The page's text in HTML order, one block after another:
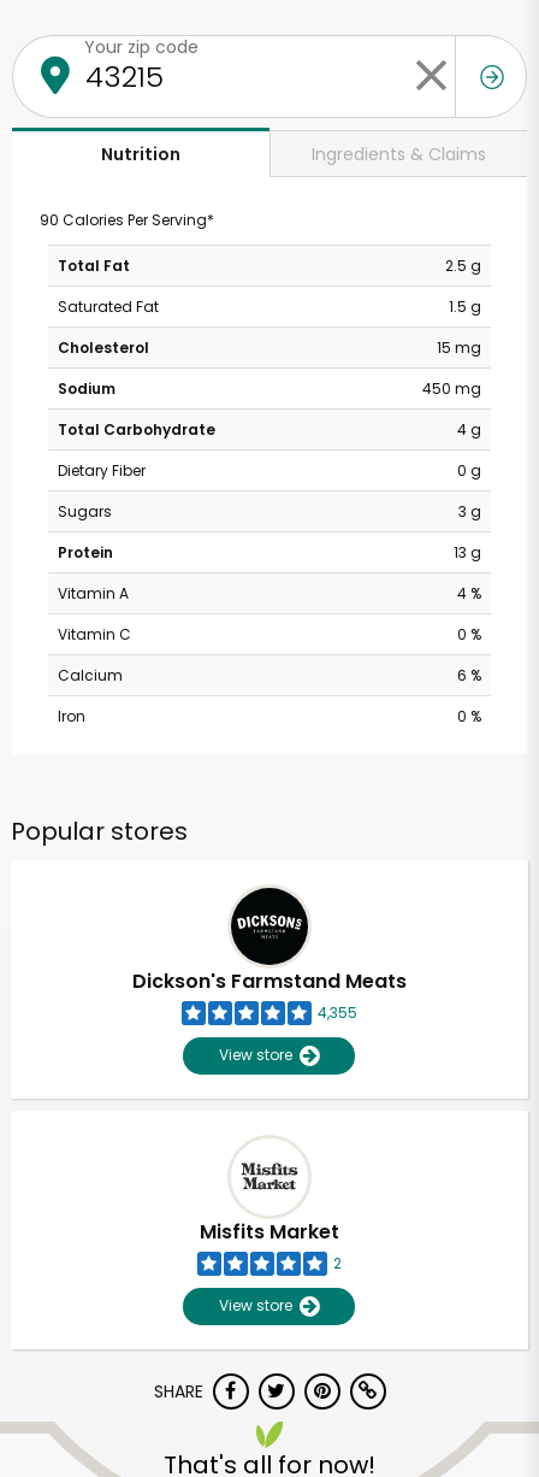
Your zip code
Nutrition Ingredients & Claims
90 Calories Per Serving*
Total Fat
2.5 g
Saturated Fat
1.5 g
Cholesterol
15 mg
Sodium
450 mg
Total Carbohydrate
4 g
Dietary Fiber
0 g
Sugars
3 g
Protein
13 g
Vitamin A
4 %
Vitamin C
0 %
Calcium
6 %
Iron
0 %
Popular stores
Dickson's Farmstand Meats
4,355
View store
Misfits Market
2
View store
SHARE
That's all for now!
Unlimited Free Delivery with
Try 30 Days RISK-FREE